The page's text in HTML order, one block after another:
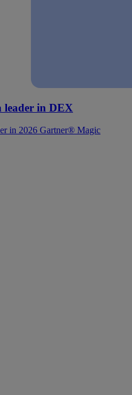
leader in DEX
in 2026 Gartner® Magic